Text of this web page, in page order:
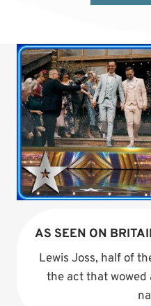
AS SEEN ON
Lewis Joss, half of
the act that wowed